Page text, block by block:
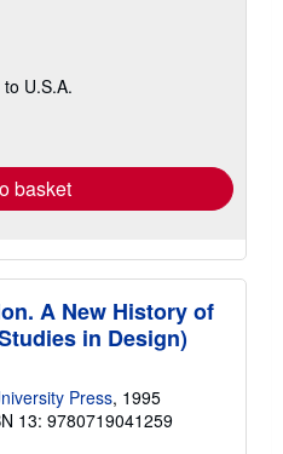
U.S.A.
basket
A New History of
in Design)
Press, 1995
13: 9780719041259